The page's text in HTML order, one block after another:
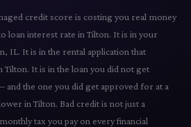
credit score is costing you real money
loan interest rate in Tilton. It is in your
IL. It is in the rental application that
Tilton. It is in the loan you did not get
the one you did get approved for at a
in Tilton. Bad credit is not just a
tax you pay on every financial